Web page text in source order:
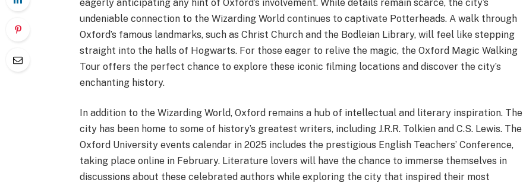
eagerly anticipating any hint of Oxford’s involvement. While details remain scarce, the city’s
undeniable connection to the Wizarding World continues to captivate Potterheads. A walk through
Oxford’s famous landmarks, such as Christ Church and the Bodleian Library, will feel like stepping
straight into the halls of Hogwarts. For those eager to relive the magic, the Oxford Magic Walking
Tour offers the perfect chance to explore these iconic filming locations and discover the city’s
enchanting history.
In addition to the Wizarding World, Oxford remains a hub of intellectual and literary inspiration. The
city has been home to some of history’s greatest writers, including J.R.R. Tolkien and C.S. Lewis. The
Oxford University events calendar in 2025 includes the prestigious English Teachers’ Conference,
taking place online in February. Literature lovers will have the chance to immerse themselves in
discussions about these celebrated authors while exploring the city that inspired their most